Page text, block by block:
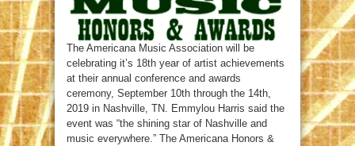
The Americana Music Association will be
celebrating it’s 18th year of artist achievements
at their annual conference and awards
ceremony, September 10th through the 14th,
2019 in Nashville, TN. Emmylou Harris said the
event was “the shining star of Nashville and
music everywhere.” The Americana Honors &